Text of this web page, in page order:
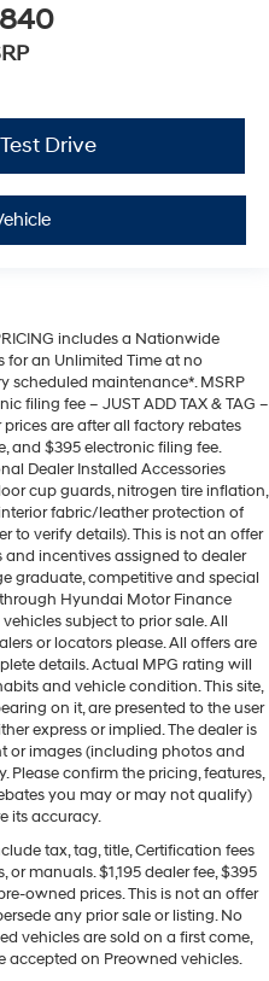
Drive
includes a Nationwide
for an Unlimited Time at no
scheduled maintenance*. MSRP
filing fee – JUST ADD TAX & TAG –
prices are after all factory rebates
and $395 electronic filing fee.
Dealer Installed Accessories
cup guards, nitrogen tire inflation,
fabric/leather protection of
to verify details). This is not an offer
incentives assigned to dealer
graduate, competitive and special
Hyundai Motor Finance
subject to prior sale. All
or locators please. All offers are
details. Actual MPG rating will
and vehicle condition. This site,
on it, are presented to the user
express or implied. The dealer is
or images (including photos and
Please confirm the pricing, features,
you may or may not qualify)
its accuracy.
tax, tag, title, Certification fees
or manuals. $1,195 dealer fee, $395
owned prices. This is not an offer
any prior sale or listing. No
vehicles are sold on a first come,
accepted on Preowned vehicles.